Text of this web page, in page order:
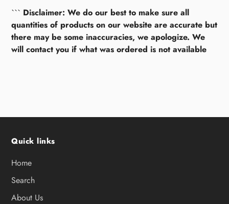
``` Disclaimer: We do our best to make sure all
quantities of products on our website are accurate but
there may be some inaccuracies, we apologize. We
will contact you if what was ordered is not available
Quick links
Home
Search
About Us